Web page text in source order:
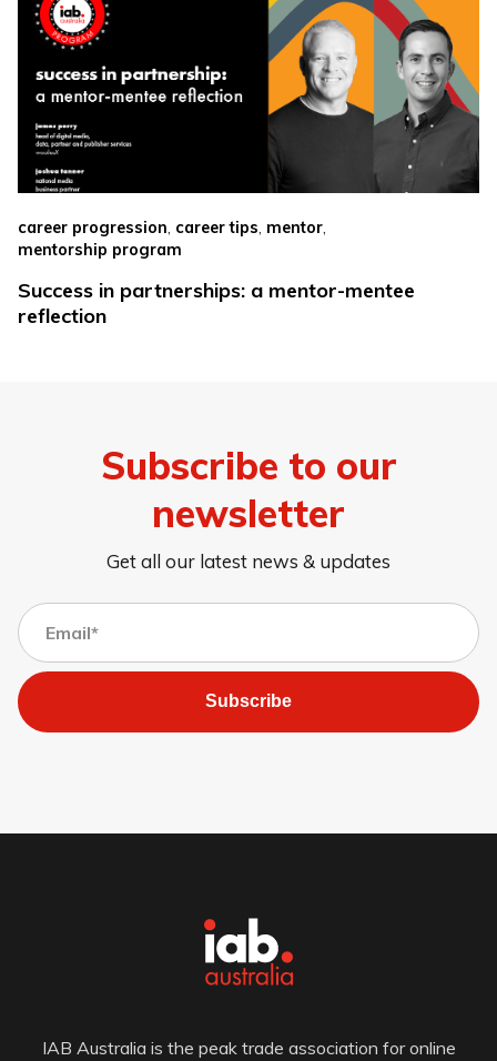
career progression, career tips, mentor,
mentorship program
Success in partnerships: a mentor-mentee
reflection
Subscribe to our
newsletter
Get all our latest news & updates
Subscribe
IAB Australia is the peak trade association for online